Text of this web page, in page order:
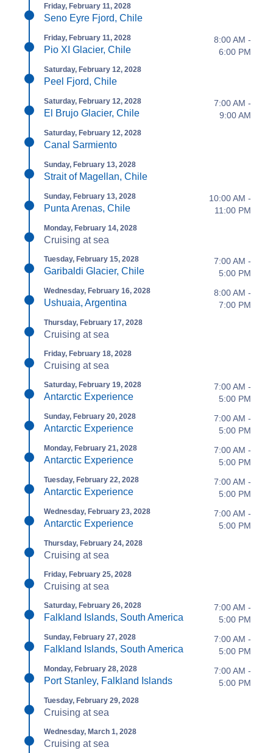
Friday, February 11, 2028
Seno Eyre Fjord, Chile
Friday, February 11, 2028
Pio XI Glacier, Chile
8:00 AM -
6:00 PM
Saturday, February 12, 2028
Peel Fjord, Chile
Saturday, February 12, 2028
El Brujo Glacier, Chile
7:00 AM -
9:00 AM
Saturday, February 12, 2028
Canal Sarmiento
Sunday, February 13, 2028
Strait of Magellan, Chile
Sunday, February 13, 2028
Punta Arenas, Chile
10:00 AM -
11:00 PM
Monday, February 14, 2028
Cruising at sea
Tuesday, February 15, 2028
Garibaldi Glacier, Chile
7:00 AM -
5:00 PM
Wednesday, February 16, 2028
Ushuaia, Argentina
8:00 AM -
7:00 PM
Thursday, February 17, 2028
Cruising at sea
Friday, February 18, 2028
Cruising at sea
Saturday, February 19, 2028
Antarctic Experience
7:00 AM -
5:00 PM
Sunday, February 20, 2028
Antarctic Experience
7:00 AM -
5:00 PM
Monday, February 21, 2028
Antarctic Experience
7:00 AM -
5:00 PM
Tuesday, February 22, 2028
Antarctic Experience
7:00 AM -
5:00 PM
Wednesday, February 23, 2028
Antarctic Experience
7:00 AM -
5:00 PM
Thursday, February 24, 2028
Cruising at sea
Friday, February 25, 2028
Cruising at sea
Saturday, February 26, 2028
Falkland Islands, South America
7:00 AM -
5:00 PM
Sunday, February 27, 2028
Falkland Islands, South America
7:00 AM -
5:00 PM
Monday, February 28, 2028
Port Stanley, Falkland Islands
7:00 AM -
5:00 PM
Tuesday, February 29, 2028
Cruising at sea
Wednesday, March 1, 2028
Cruising at sea